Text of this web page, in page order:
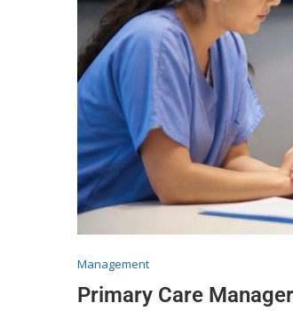
Management
Primary Care